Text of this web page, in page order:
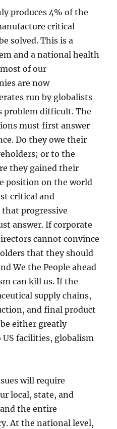
produces 4% of the
critical
solved. This is a
and a national health
of our
are now
run by globalists
problem difficult. The
must first answer
Do they owe their
or to the
they gained their
position on the world
critical and
progressive
answer. If corporate
cannot convince
that they should
We the People ahead
can kill us. If the
supply chains,
and final product
either greatly
facilities, globalism
will require
local, state, and
the entire
At the national level,